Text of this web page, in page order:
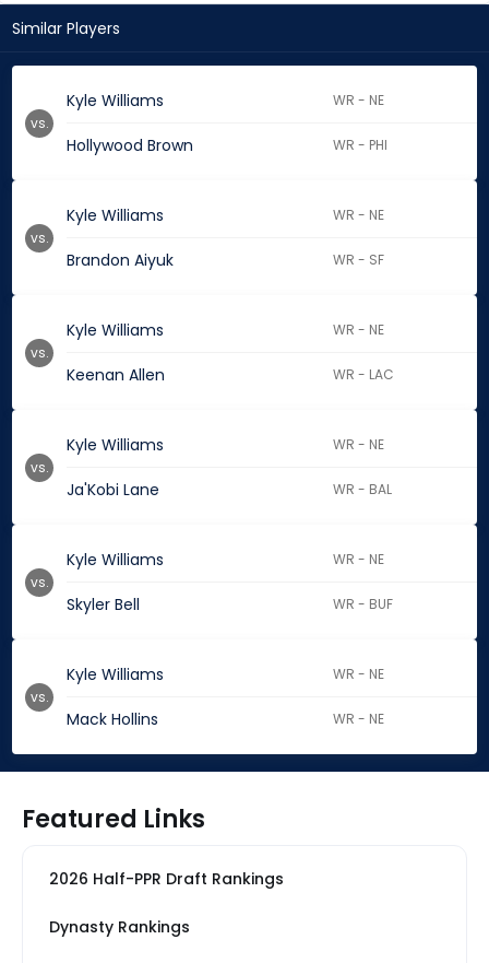
Similar Players
Kyle Williams WR - NE
Hollywood Brown WR - PHI
vs.
Kyle Williams WR - NE
Brandon Aiyuk WR - SF
vs.
Kyle Williams WR - NE
Keenan Allen WR - LAC
vs.
Kyle Williams WR - NE
Ja'Kobi Lane WR - BAL
vs.
Kyle Williams WR - NE
Skyler Bell WR - BUF
vs.
Kyle Williams WR - NE
Mack Hollins WR - NE
vs.
Featured Links
2026 Half-PPR Draft Rankings
Dynasty Rankings